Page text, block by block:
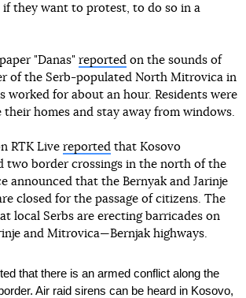
if they want to protest, to do so in a
"Danas" reported on the sounds of
of the Serb-populated North Mitrovica in
worked for about an hour. Residents were
their homes and stay away from windows.
RTK Live reported that Kosovo
two border crossings in the north of the
announced that the Bernyak and Jarinje
closed for the passage of citizens. The
local Serbs are erecting barricades on
and Mitrovica—Bernjak highways.
that there is an armed conflict along the
Air raid sirens can be heard in Kosovo,